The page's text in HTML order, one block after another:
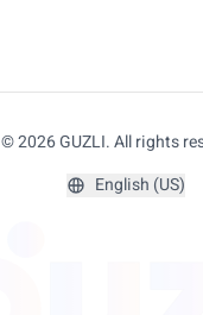
© 2026 GUZLI. All rights
English (US)